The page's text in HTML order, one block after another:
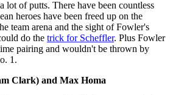
lot of putts. There have been countless
heroes have been freed up on the
team arena and the sight of Fowler's
do the trick for Scheffler. Plus Fowler
pairing and wouldn't be thrown by
1.
Clark) and Max Homa